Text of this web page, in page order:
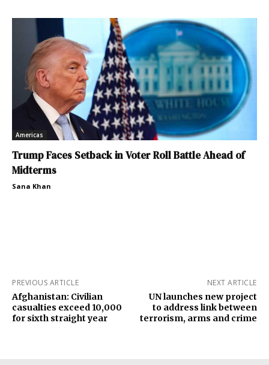
Americas
Trump Faces Setback in Voter Roll Battle Ahead of
Midterms
Sana Khan
PREVIOUS ARTICLE
Afghanistan: Civilian
casualties exceed 10,000
for sixth straight year
NEXT ARTICLE
UN launches new project
to address link between
terrorism, arms and crime